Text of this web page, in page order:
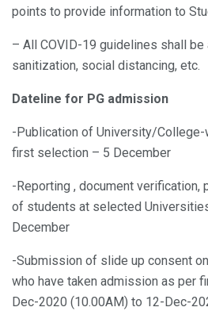
points to provide information to
– All COVID-19 guidelines shall be
sanitization, social distancing, etc.
Dateline for PG admission
-Publication of University/
first selection – 5 December
-Reporting , document verification,
of students at selected
December
-Submission of slide up consent
who have taken admission as per
Dec-2020 (10.00AM) to 12-Dec-